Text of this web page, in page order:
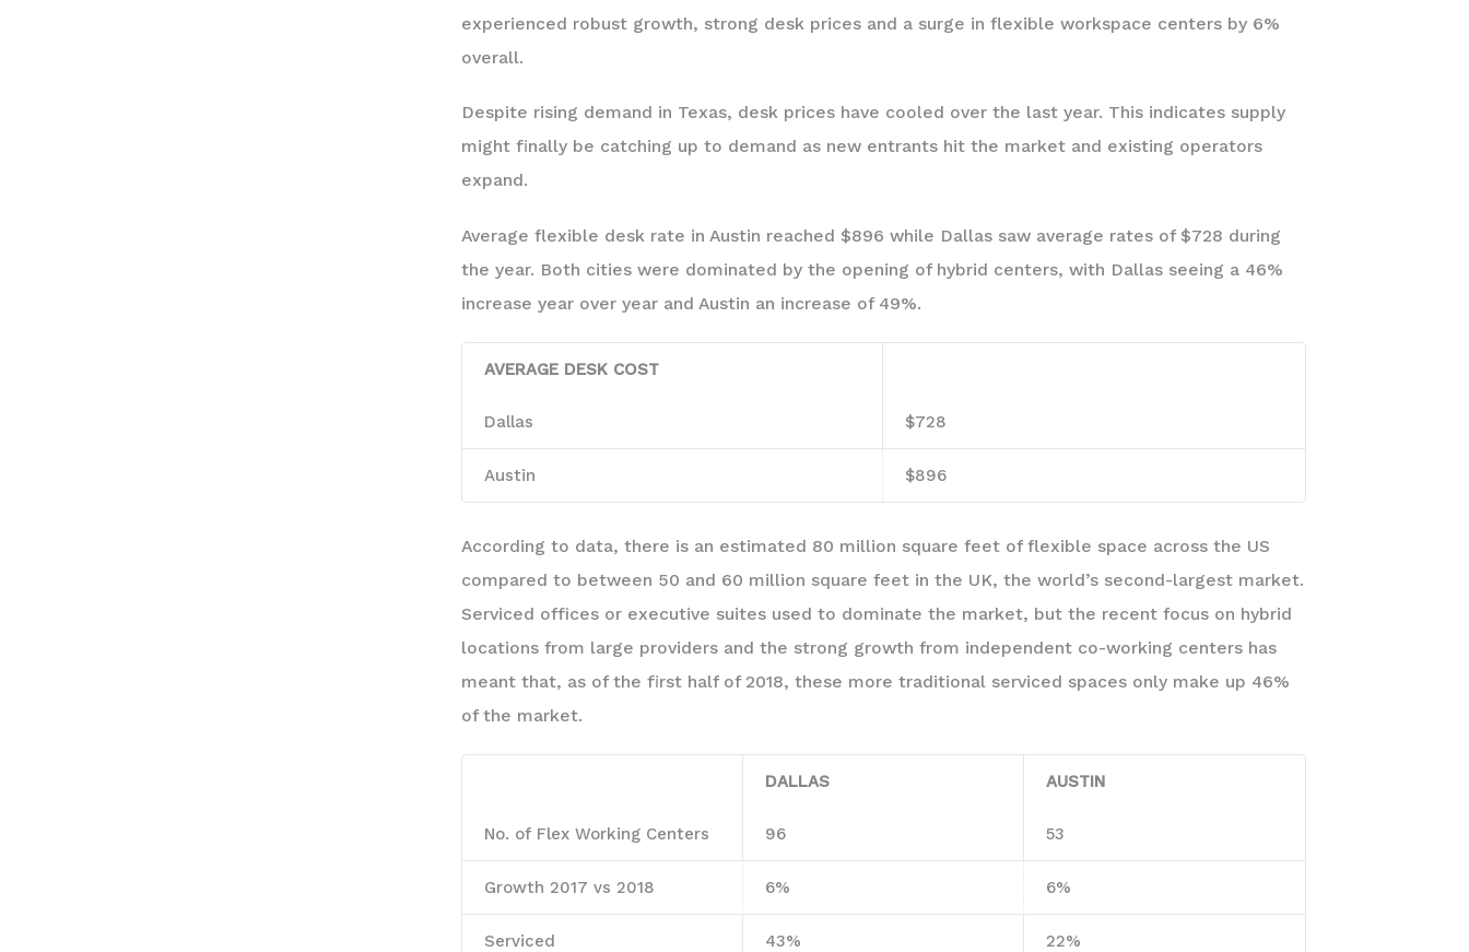
experienced robust growth, strong desk prices and a surge in flexible workspace centers by 6%
overall.
Despite rising demand in Texas, desk prices have cooled over the last year. This indicates supply
might finally be catching up to demand as new entrants hit the market and existing operators
expand.
Average flexible desk rate in Austin reached $896 while Dallas saw average rates of $728 during
the year. Both cities were dominated by the opening of hybrid centers, with Dallas seeing a 46%
increase year over year and Austin an increase of 49%.
AVERAGE DESK COST
Dallas $728
Austin $896
According to data, there is an estimated 80 million square feet of flexible space across the US
compared to between 50 and 60 million square feet in the UK, the world’s second-largest market.
Serviced offices or executive suites used to dominate the market, but the recent focus on hybrid
locations from large providers and the strong growth from independent co-working centers has
meant that, as of the first half of 2018, these more traditional serviced spaces only make up 46%
of the market.
DALLAS AUSTIN
No. of Flex Working Centers 96 53
Growth 2017 vs 2018 6% 6%
Serviced 43% 22%